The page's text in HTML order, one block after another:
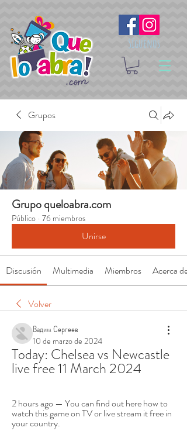
Síguenos
Grupos
Grupo queloabra.com
Público · 76 miembros
Unirse
Discusión Multimedia Miembros Acerca de
Volver
Вадим Сергеев
10 de marzo de 2024
Today: Chelsea vs Newcastle
live free 11 March 2024
2 hours ago — You can find out here how to
watch this game on TV or live stream it free in
your country.